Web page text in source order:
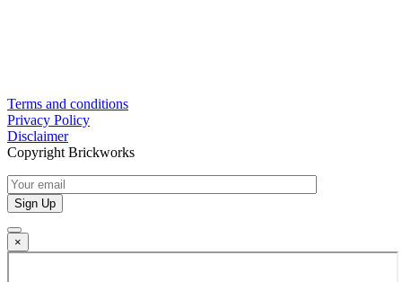
Terms and conditions
Privacy Policy
Disclaimer
Copyright Brickworks
×